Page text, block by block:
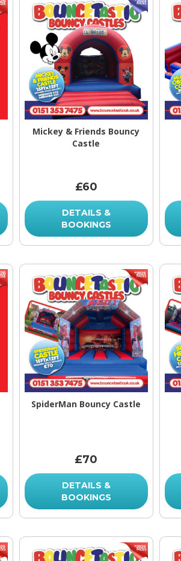
Mickey & Friends Bouncy
Castle
£60
DETAILS &
BOOKINGS
SpiderMan Bouncy Castle
£70
DETAILS &
BOOKINGS